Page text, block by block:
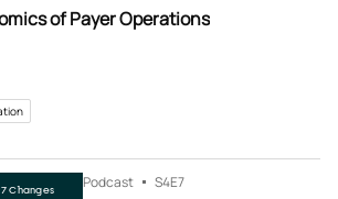
of Payer Operations
Changes Podcast S4E7